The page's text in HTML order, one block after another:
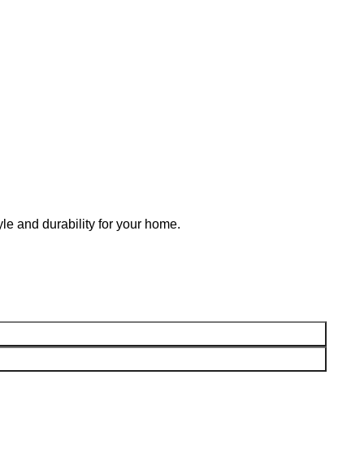
and durability for your home.